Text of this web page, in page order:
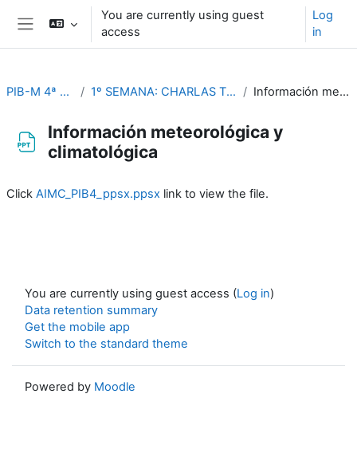
Skip to main content
You are currently using guest
access
Log
in
PIB-M 4ª Ed. (fase práctica) 1º SEMANA: CHARLAS TEMÁTICAS (Del 4 al 8 de septiembre) Información meteorológica y climatológica
Información meteorológica y
climatológica
Click AIMC_PIB4_ppsx.ppsx link to view the file.
You are currently using guest access (Log in)
Data retention summary
Get the mobile app
Switch to the standard theme
Powered by Moodle